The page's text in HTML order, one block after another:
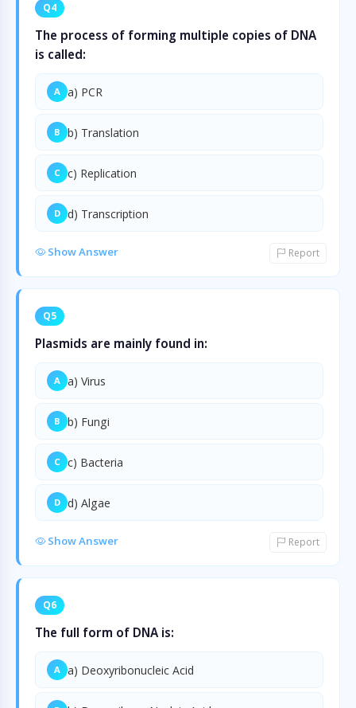
Q4
The process of forming multiple copies of DNA
is called:
A a) PCR
B b) Translation
C c) Replication
D d) Transcription
Show Answer Report
Q5
Plasmids are mainly found in:
A a) Virus
B b) Fungi
C c) Bacteria
D d) Algae
Show Answer Report
Q6
The full form of DNA is:
A a) Deoxyribonucleic Acid